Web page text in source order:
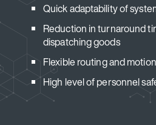
Quick adaptability of
Reduction in turnaround
dispatching goods
Flexible routing and
High level of personnel